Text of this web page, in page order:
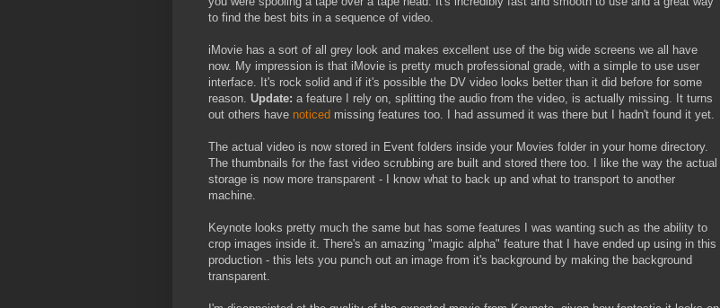
to find the best bits in a sequence of video.
iMovie has a sort of all grey look and makes excellent use of the big wide screens we all have
now. My impression is that iMovie is pretty much professional grade, with a simple to use user
interface. It's rock solid and if it's possible the DV video looks better than it did before for some
reason. Update: a feature I rely on, splitting the audio from the video, is actually missing. It turns
out others have noticed missing features too. I had assumed it was there but I hadn't found it yet.
The actual video is now stored in Event folders inside your Movies folder in your home directory.
The thumbnails for the fast video scrubbing are built and stored there too. I like the way the actual
storage is now more transparent - I know what to back up and what to transport to another
machine.
Keynote looks pretty much the same but has some features I was wanting such as the ability to
crop images inside it. There's an amazing "magic alpha" feature that I have ended up using in this
production - this lets you punch out an image from it's background by making the background
transparent.